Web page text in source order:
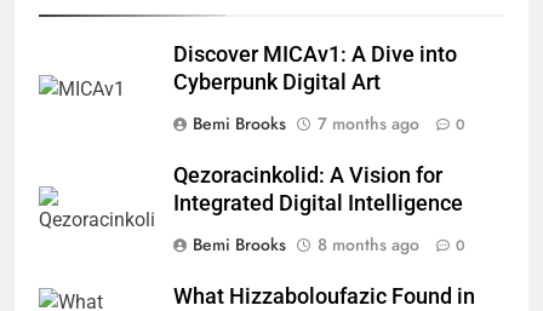
Discover MICAv1: A Dive into
Cyberpunk Digital Art
Bemi Brooks
7 months ago 0
Qezoracinkolid: A Vision for
Integrated Digital Intelligence
Bemi Brooks
8 months ago 0
What Hizzaboloufazic Found in